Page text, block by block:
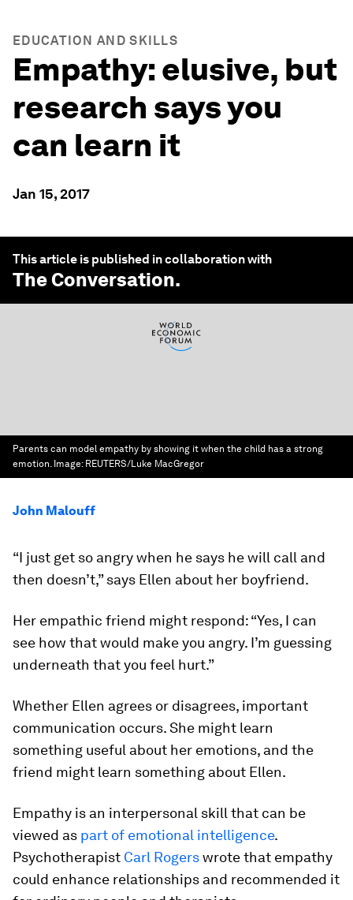
EDUCATION AND SKILLS
Empathy: elusive, but
research says you
can learn it
Jan 15, 2017
This article is published in collaboration with
The Conversation.
Parents can model empathy by showing it when the child has a strong
emotion. Image: REUTERS/Luke MacGregor
John Malouff
“I just get so angry when he says he will call and
then doesn’t,” says Ellen about her boyfriend.
Her empathic friend might respond: “Yes, I can
see how that would make you angry. I’m guessing
underneath that you feel hurt.”
Whether Ellen agrees or disagrees, important
communication occurs. She might learn
something useful about her emotions, and the
friend might learn something about Ellen.
Empathy is an interpersonal skill that can be
viewed as part of emotional intelligence.
Psychotherapist Carl Rogerswrote that empathy
could enhance relationships and recommended it